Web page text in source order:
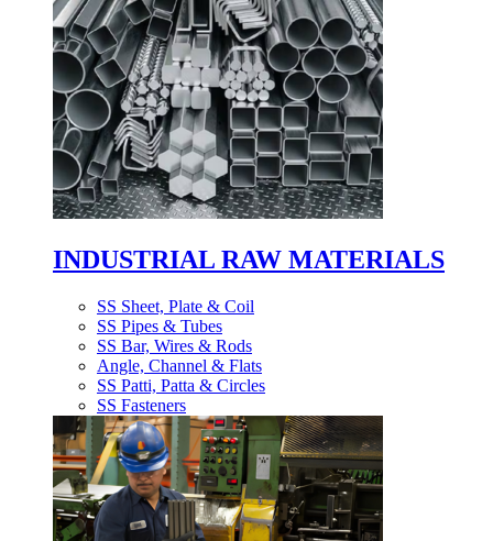
INDUSTRIAL RAW MATERIALS
SS Sheet, Plate & Coil
SS Pipes & Tubes
SS Bar, Wires & Rods
Angle, Channel & Flats
SS Patti, Patta & Circles
SS Fasteners